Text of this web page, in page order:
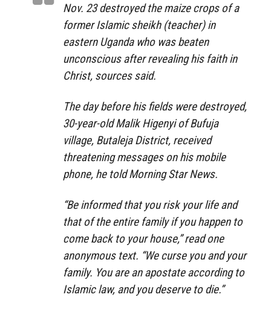
Nov. 23 destroyed the maize crops of a
former Islamic sheikh (teacher) in
eastern Uganda who was beaten
unconscious after revealing his faith in
Christ, sources said.
The day before his fields were destroyed,
30-year-old Malik Higenyi of Bufuja
village, Butaleja District, received
threatening messages on his mobile
phone, he told Morning Star News.
“Be informed that you risk your life and
that of the entire family if you happen to
come back to your house,” read one
anonymous text. “We curse you and your
family. You are an apostate according to
Islamic law, and you deserve to die.”